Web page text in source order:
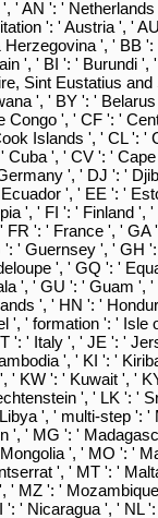
' AN ': '
': ' Austria ', '
', ' BB
', ' BI ': ' Burundi
Sint Eustatius
', ' BY ': '
', ' CF ': '
Islands ', ' CL ':
', ' CV ': '
', ' DJ ': '
', ' EE ': '
', ' FI ': ' Finland
': ' France ', '
' Guernsey ', ' GH
', ' GQ ': '
', ' GU ': ' Guam
', ' HN ': '
', ' formation ': '
': ' Italy ', ' JE ': '
', ' KI ': '
' KW ': ' Kuwait ', '
', ' LK ': '
', ' multi-step
', ' MG ': '
', ' MO ': '
', ' MT ': '
MZ ': '
' Nicaragua ', '